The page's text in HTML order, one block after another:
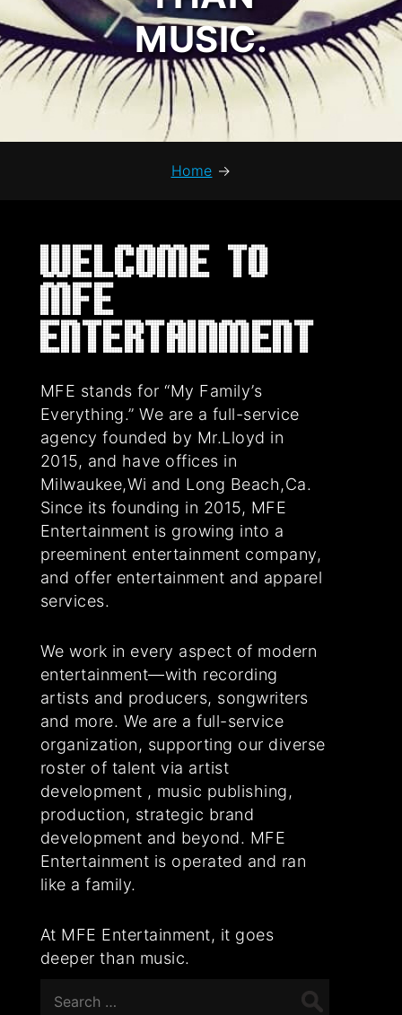
MUSIC.
Home →
Welcome to
MFE
Entertainment
MFE stands for “My Family’s
Everything.” We are a full-service
agency founded by Mr.Lloyd in
2015, and have offices in
Milwaukee,Wi and Long Beach,Ca.
Since its founding in 2015, MFE
Entertainment is growing into a
preeminent entertainment company,
and offer entertainment and apparel
services.
We work in every aspect of modern
entertainment—with recording
artists and producers, songwriters
and more. We are a full-service
organization, supporting our diverse
roster of talent via artist
development , music publishing,
production, strategic brand
development and beyond. MFE
Entertainment is operated and ran
like a family.
At MFE Entertainment, it goes
deeper than music.
for: